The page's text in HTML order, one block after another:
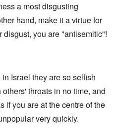
a most disgusting
hand, make it a virtue for
you are "antisemitic"!
Israel they are so selfish
throats in no time, and
if you are at the centre of the
very quickly.